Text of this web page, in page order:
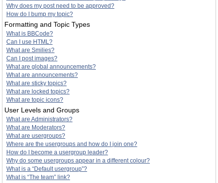
Why does my post need to be approved?
How do I bump my topic?
Formatting and Topic Types
What is BBCode?
Can I use HTML?
What are Smilies?
Can I post images?
What are global announcements?
What are announcements?
What are sticky topics?
What are locked topics?
What are topic icons?
User Levels and Groups
What are Administrators?
What are Moderators?
What are usergroups?
Where are the usergroups and how do I join one?
How do I become a usergroup leader?
Why do some usergroups appear in a different colour?
What is a “Default usergroup”?
What is “The team” link?